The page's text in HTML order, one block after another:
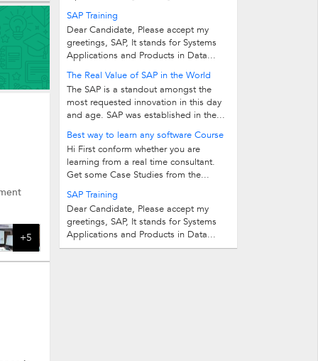
+5
SAP Training
Dear Candidate, Please accept my
greetings, SAP, It stands for Systems
Applications and Products in Data...
The Real Value of SAP in the World
The SAP is a standout amongst the
most requested innovation in this day
and age. SAP was established in the...
Best way to learn any software Course
Hi First conform whether you are
learning from a real time consultant.
Get some Case Studies from the...
SAP Training
Dear Candidate, Please accept my
greetings, SAP, It stands for Systems
Applications and Products in Data...